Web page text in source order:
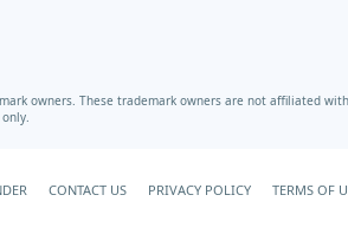
owners. These trademark owners are not affiliated
CONTACT US PRIVACY POLICY TERMS OF